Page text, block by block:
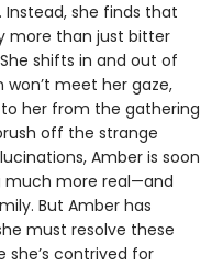
she finds that
more than just bitter
shifts in and out of
meet her gaze,
her from the gathering
off the strange
Amber is soon
more real—and
But Amber has
must resolve these
contrived for